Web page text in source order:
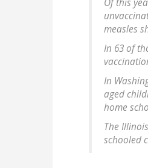
Of this
measles
In 63 of
In
aged
home
The
schooled